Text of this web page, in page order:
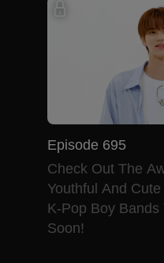
Episode 695
Check Out The
Youthful And
K-Pop Boy Bands
Soon!